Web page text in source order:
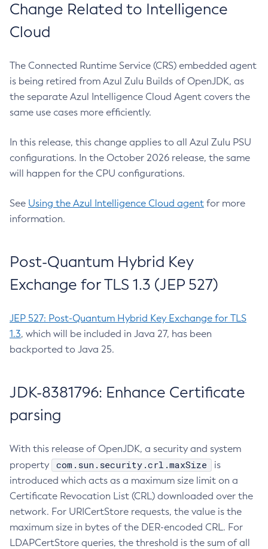
Change Related to Intelligence
Cloud
The Connected Runtime Service (CRS) embedded agent
is being retired from Azul Zulu Builds of OpenJDK, as
the separate Azul Intelligence Cloud Agent covers the
same use cases more efficiently.
In this release, this change applies to all Azul Zulu PSU
configurations. In the October 2026 release, the same
will happen for the CPU configurations.
See Using the Azul Intelligence Cloud agent for more
information.
Post-Quantum Hybrid Key
Exchange for TLS 1.3 (JEP 527)
JEP 527: Post-Quantum Hybrid Key Exchange for TLS
1.3, which will be included in Java 27, has been
backported to Java 25.
JDK-8381796: Enhance Certificate
parsing
With this release of OpenJDK, a security and system
property
com.sun.security.crl.maxSize
is
introduced which acts as a maximum size limit on a
Certificate Revocation List (CRL) downloaded over the
network. For URICertStore requests, the value is the
maximum size in bytes of the DER-encoded CRL. For
LDAPCertStore queries, the threshold is the sum of all